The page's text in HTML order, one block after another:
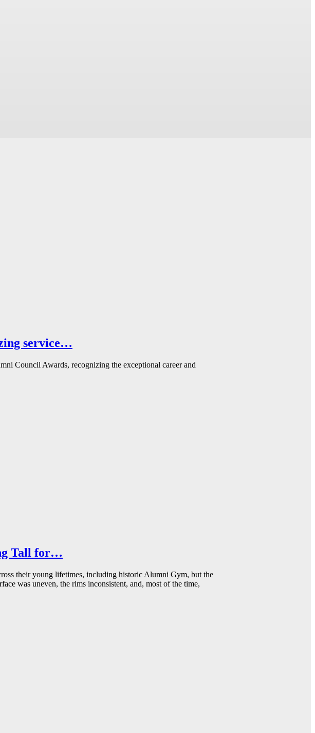
service…
Council Awards, recognizing the exceptional career and
Tall for…
their young lifetimes, including historic Alumni Gym, but the
was uneven, the rims inconsistent, and, most of the time,